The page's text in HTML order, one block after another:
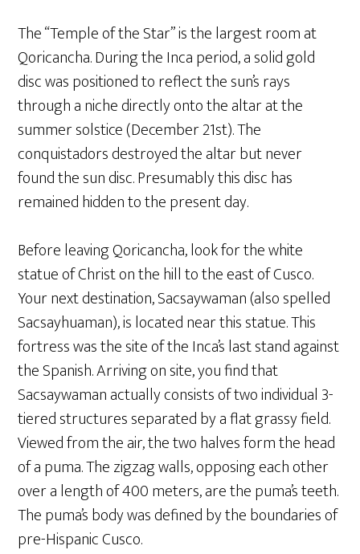
The “Temple of the Star” is the largest room at
Qoricancha. During the Inca period, a solid gold
disc was positioned to reflect the sun’s rays
through a niche directly onto the altar at the
summer solstice (December 21st). The
conquistadors destroyed the altar but never
found the sun disc. Presumably this disc has
remained hidden to the present day.
Before leaving Qoricancha, look for the white
statue of Christ on the hill to the east of Cusco.
Your next destination, Sacsaywaman (also spelled
Sacsayhuaman), is located near this statue. This
fortress was the site of the Inca’s last stand against
the Spanish. Arriving on site, you find that
Sacsaywaman actually consists of two individual 3-
tiered structures separated by a flat grassy field.
Viewed from the air, the two halves form the head
of a puma. The zigzag walls, opposing each other
over a length of 400 meters, are the puma’s teeth.
The puma’s body was defined by the boundaries of
pre-Hispanic Cusco.